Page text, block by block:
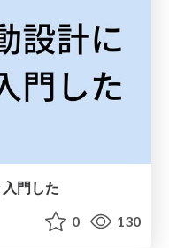
門した
0 130